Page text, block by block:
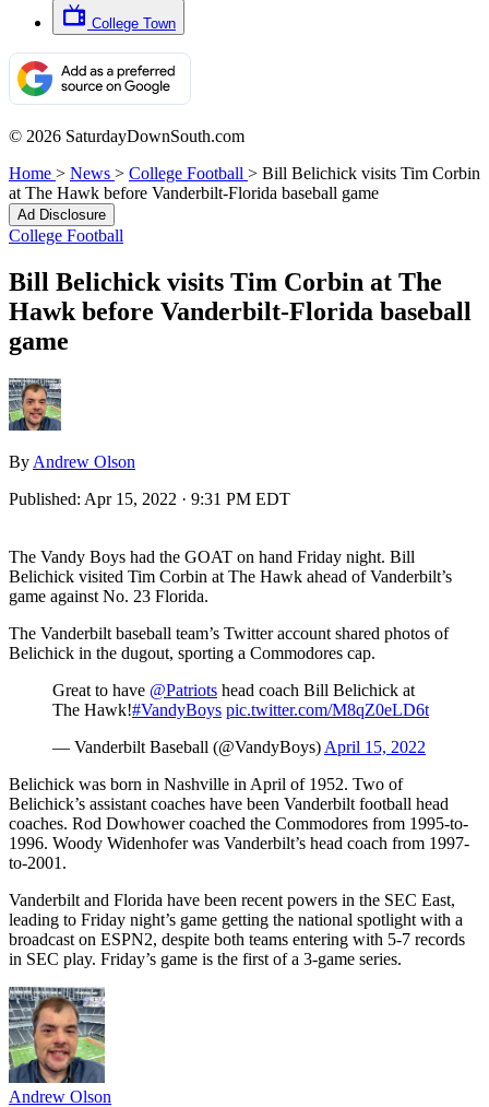
College Town
© 2026 SaturdayDownSouth.com
Home > News > College Football > Bill Belichick visits Tim Corbin
at The Hawk before Vanderbilt-Florida baseball game
Ad Disclosure
College Football
Bill Belichick visits Tim Corbin at The
Hawk before Vanderbilt-Florida baseball
game
By Andrew Olson
Published: Apr 15, 2022 · 9:31 PM EDT
The Vandy Boys had the GOAT on hand Friday night. Bill
Belichick visited Tim Corbin at The Hawk ahead of Vanderbilt’s
game against No. 23 Florida.
The Vanderbilt baseball team’s Twitter account shared photos of
Belichick in the dugout, sporting a Commodores cap.
Great to have @Patriots head coach Bill Belichick at
The Hawk!#VandyBoys pic.twitter.com/M8qZ0eLD6t
— Vanderbilt Baseball (@VandyBoys) April 15, 2022
Belichick was born in Nashville in April of 1952. Two of
Belichick’s assistant coaches have been Vanderbilt football head
coaches. Rod Dowhower coached the Commodores from 1995-to-
1996. Woody Widenhofer was Vanderbilt’s head coach from 1997-
to-2001.
Vanderbilt and Florida have been recent powers in the SEC East,
leading to Friday night’s game getting the national spotlight with a
broadcast on ESPN2, despite both teams entering with 5-7 records
in SEC play. Friday’s game is the first of a 3-game series.
Andrew Olson